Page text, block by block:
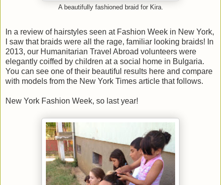
A beautifully fashioned braid for Kira.
In a review of hairstyles seen at Fashion Week in New York,
I saw that braids were all the rage, familiar looking braids! In
2013, our Humanitarian Travel Abroad volunteers were
elegantly coiffed by children at a social home in Bulgaria.
You can see one of their beautiful results here and compare
with models from the New York Times article that follows.
New York Fashion Week, so last year!